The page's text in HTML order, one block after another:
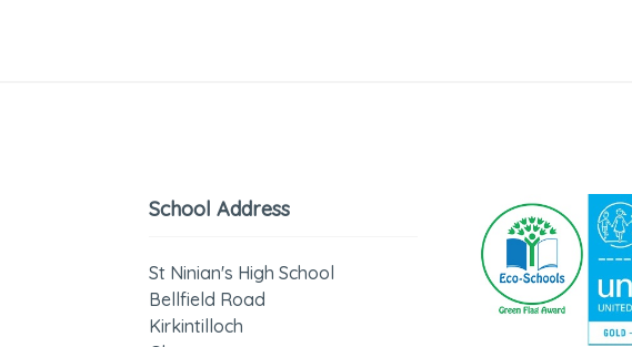
School Address
St Ninian's High School
Bellfield Road
Kirkintilloch